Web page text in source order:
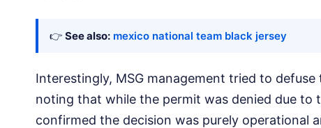
👉 See also: mexico national team black jersey
Interestingly, MSG management tried to
noting that while the permit was denied due to
confirmed the decision was purely operational